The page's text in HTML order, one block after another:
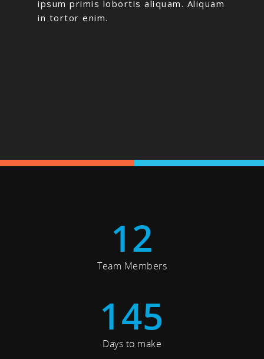
ipsum primis lobortis aliquam. Aliquam
in tortor enim.
12
Team Members
145
Days to make